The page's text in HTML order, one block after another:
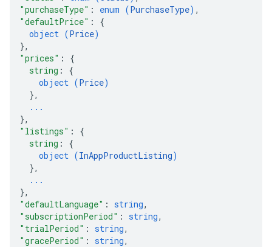
"purchaseType" : enum (PurchaseType) ,
"defaultPrice" : {
object (Price)
},
"prices" : {
string : {
object (Price)
},
...
},
"listings" : {
string : {
object (InAppProductListing)
},
...
},
"defaultLanguage" : string,
"subscriptionPeriod" : string,
"trialPeriod" : string,
"gracePeriod" : string,